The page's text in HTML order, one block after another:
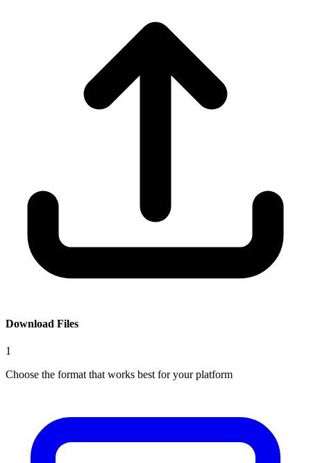
Download Files
1
Choose the format that works best for your platform